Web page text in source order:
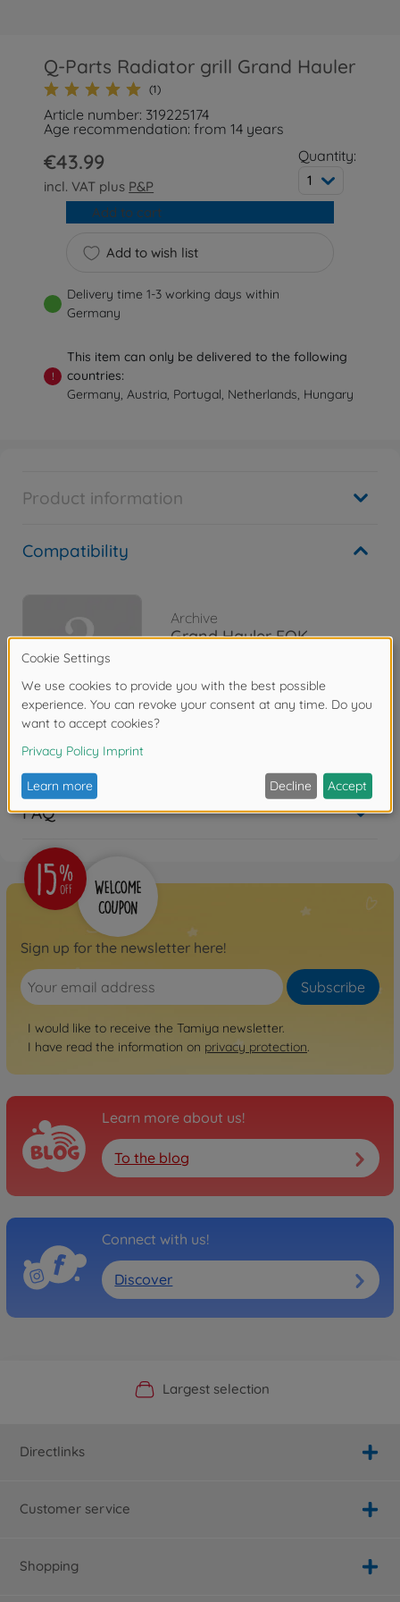
Q-Parts Radiator grill Grand Hauler
(1)
Article number: 319225174
Age recommendation: from 14 years
€43.99
incl. VAT plus P&P
Quantity:
1
Add to wish list
Add to cart
Delivery time 1-3 working days within
Germany
!
This item can only be delivered to the following
countries:
Germany, Austria, Portugal, Netherlands, Hungary
Product information
Compatibility
Archive
Grand Hauler FOK
Reviews (1)
FAQ
Sign up for the newsletter here!
Subscribe
I would like to receive the Tamiya newsletter.
I have read the information on privacy protection.
Learn more about us!
To the blog
Connect with us!
Discover
Official Manufacturer Shop
Largest selection
Personal service
Fast delivery
Directlinks
Customer service
Shopping